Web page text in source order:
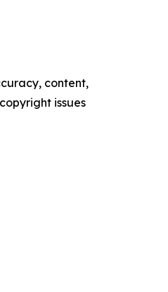
content,
issues